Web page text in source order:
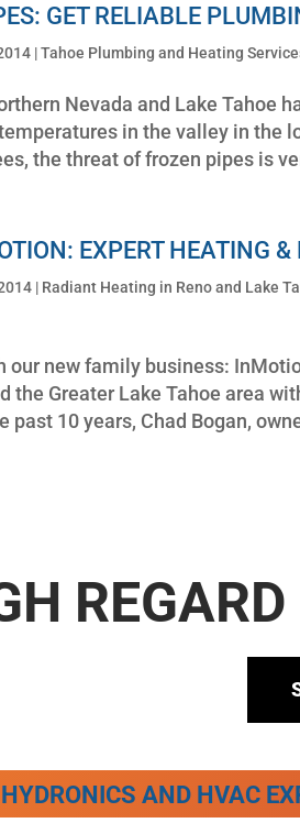
GET RELIABLE
|Tahoe Plumbing and Heating
Nevada and Lake Tahoe
in the valley in the
the threat of frozen pipes is
EXPERT HEATING
| Radiant Heating in Reno and Lake
our new family business:
the Greater Lake Tahoe area
past 10 years, Chad Bogan,
AND HVAC